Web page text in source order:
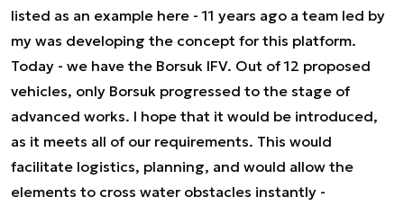
listed as an example here - 11 years ago a team led by
my was developing the concept for this platform.
Today - we have the Borsuk IFV. Out of 12 proposed
vehicles, only Borsuk progressed to the stage of
advanced works. I hope that it would be introduced,
as it meets all of our requirements. This would
facilitate logistics, planning, and would allow the
elements to cross water obstacles instantly -